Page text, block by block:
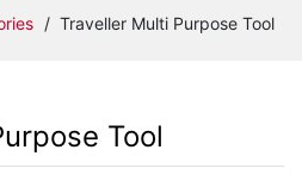
/ Traveller Multi Purpose Tool
Tool